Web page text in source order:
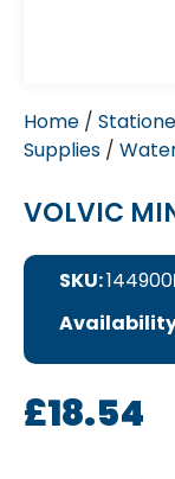
Home /
Supplies /
VOLVIC
SKU:144900
£18.54